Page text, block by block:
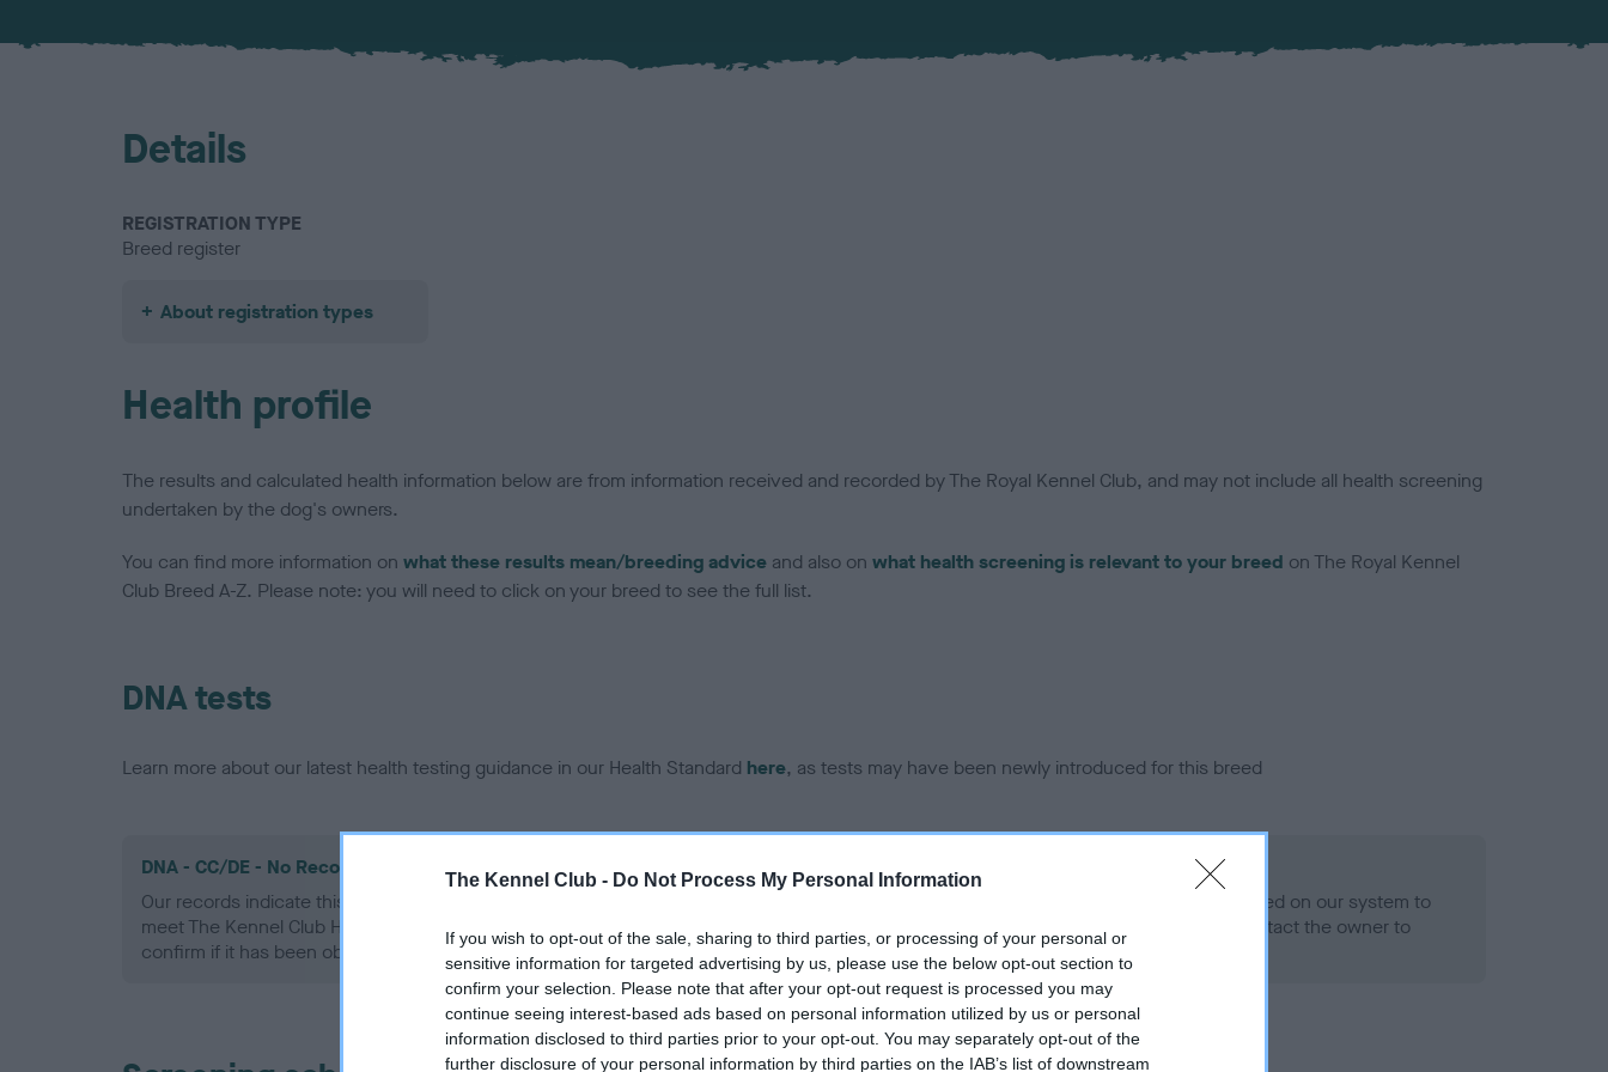
The Kennel Club - Do Not Process My Personal Information
If you wish to opt-out of the sale, sharing to third parties, or processing of your personal or
sensitive information for targeted advertising by us, please use the below opt-out section to
confirm your selection. Please note that after your opt-out request is processed you may
continue seeing interest-based ads based on personal information utilized by us or personal
information disclosed to third parties prior to your opt-out. You may separately opt-out of the
further disclosure of your personal information by third parties on the IAB’s list of downstream
Details
REGISTRATION TYPE
Breed register
About registration types
Health profile
The results and calculated health information below are from information received and recorded by The Royal Kennel Club, and may not include all health screening
undertaken by the dog's owners.
You can find more information on what these results mean/breeding advice and also on what health screening is relevant to your breed on The Royal Kennel
Club Breed A-Z. Please note: you will need to click on your breed to see the full list.
DNA tests
Learn more about our latest health testing guidance in our Health Standard here, as tests may have been newly introduced for this breed
DNA - CC/DE - No Record Held
Our records indicate this health result is not recorded on our system to
meet The Kennel Club Health Standard. Please contact the owner to
confirm if it has been obtained.
DNA - EF - No Record Held
Our records indicate this health result is not recorded on our system to
meet The Kennel Club Health Standard. Please contact the owner to
confirm if it has been obtained.